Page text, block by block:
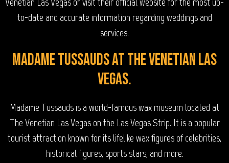
to-date and accurate information regarding weddings and
services.
Madame Tussauds at The Venetian Las
Vegas.
Madame Tussauds is a world-famous wax museum located at
The Venetian Las Vegas on the Las Vegas Strip. It is a popular
tourist attraction known for its lifelike wax figures of celebrities,
historical figures, sports stars, and more.